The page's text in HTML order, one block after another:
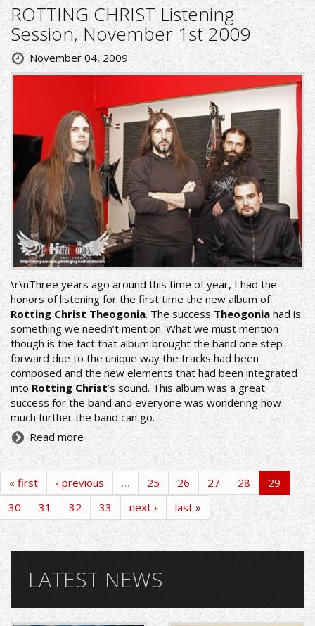
ROTTING CHRIST Listening
Session, November 1st 2009
November 04, 2009
\r\nThree years ago around this time of year, I had the
honors of listening for the first time the new album of
Rotting Christ Theogonia. The successTheogoniahad is
something we needn’t mention. What we must mention
though is the fact that album brought the band one step
forward due to the unique way the tracks had been
composed and the new elements that had been integrated
into Rotting Christ’s sound. This album was a great
success for the band and everyone was wondering how
much further the band can go.
Read more
« first ‹ previous … 25 26 27 28
29
30
31 32 33 next › last »
LATEST NEWS